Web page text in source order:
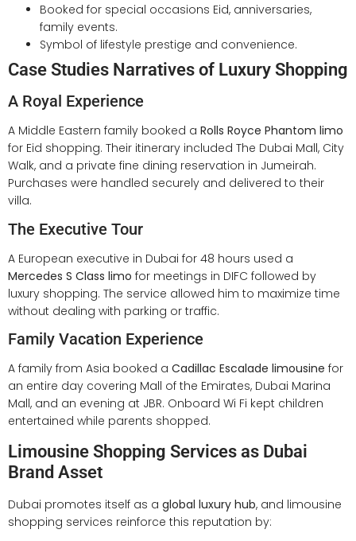
Booked for special occasions Eid, anniversaries,
family events.
Symbol of lifestyle prestige and convenience.
Case Studies Narratives of Luxury Shopping
A Royal Experience
A Middle Eastern family booked a Rolls Royce Phantom limo
for Eid shopping. Their itinerary included The Dubai Mall, City
Walk, and a private fine dining reservation in Jumeirah.
Purchases were handled securely and delivered to their
villa.
The Executive Tour
A European executive in Dubai for 48 hours used a
Mercedes S Class limo for meetings in DIFC followed by
luxury shopping. The service allowed him to maximize time
without dealing with parking or traffic.
Family Vacation Experience
A family from Asia booked a Cadillac Escalade limousine for
an entire day covering Mall of the Emirates, Dubai Marina
Mall, and an evening at JBR. Onboard Wi Fi kept children
entertained while parents shopped.
Limousine Shopping Services as Dubai
Brand Asset
Dubai promotes itself as a global luxury hub, and limousine
shopping services reinforce this reputation by: